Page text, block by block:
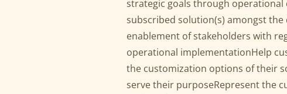
strategic goals through
subscribed solution(s) amongst
enablement of stakeholders with
operational implementationHelp
the customization options of their
serve their purposeRepresent the